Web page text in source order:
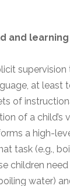
and
at least
of
of a child’s
a high-
task (e.g.,
children
water)